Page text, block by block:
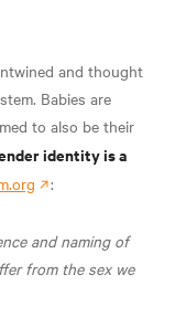
and thought
Babies are
to also be their
identity is a
:
and naming of
from the sex we